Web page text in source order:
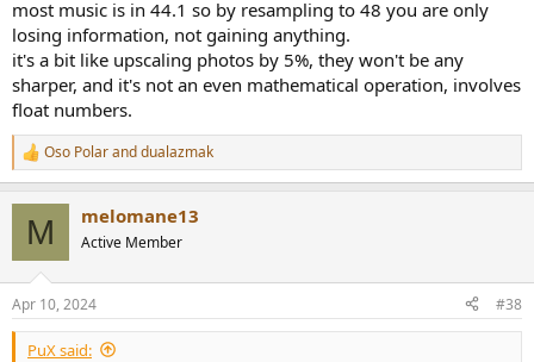
most music is in 44.1 so by resampling to 48 you are only
losing information, not gaining anything.
it's a bit like upscaling photos by 5%, they won't be any
sharper, and it's not an even mathematical operation, involves
float numbers.
R
e
s
:
Oso Polaranddualazmak
M melomane13
Active Member
Apr 10, 2024 #38
PuX said: